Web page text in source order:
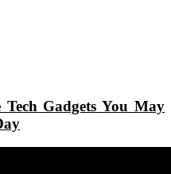
Gadgets You May